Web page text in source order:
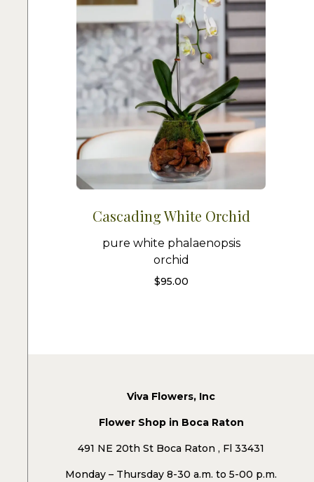
Cascading White Orchid
pure white phalaenopsis
orchid
$95.00
Viva Flowers, Inc
Flower Shop in Boca Raton
491 NE 20th St Boca Raton , Fl 33431
Monday – Thursday 8-30 a.m. to 5-00 p.m.